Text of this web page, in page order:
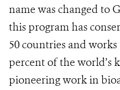
name was changed to
this program has
50 countries and
percent of the world’s
pioneering work in